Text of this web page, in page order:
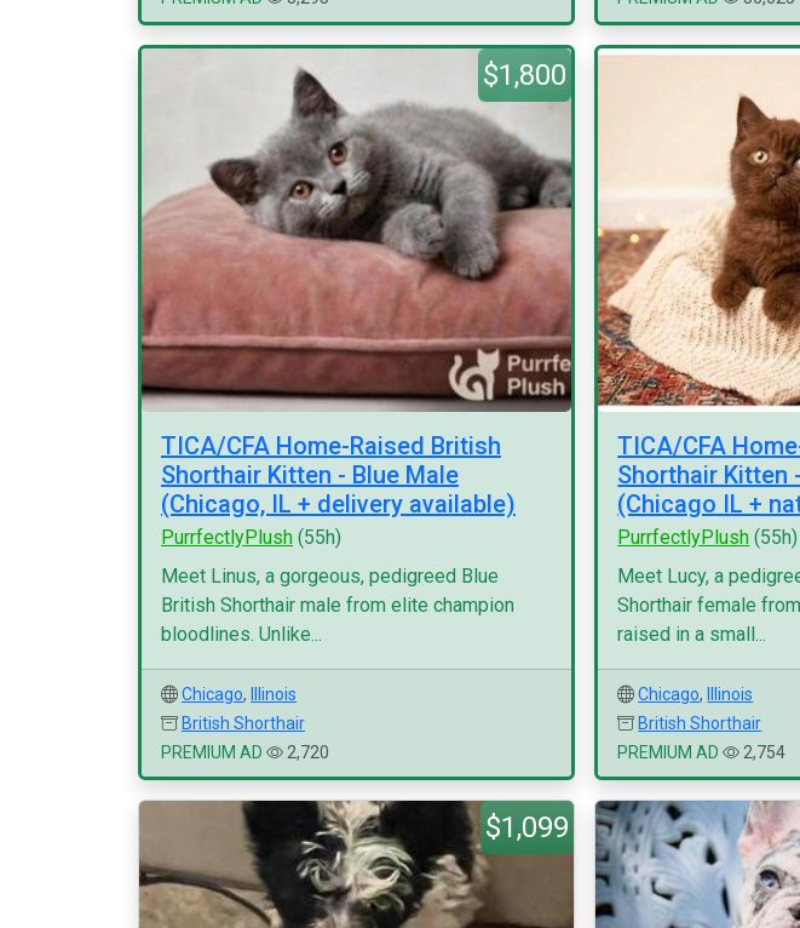
$1,800
TICA/CFA Home-Raised British
Shorthair Kitten - Blue Male
(Chicago, IL + delivery available)
PurrfectlyPlush (55h)
Meet Linus, a gorgeous, pedigreed Blue
British Shorthair male from elite champion
bloodlines. Unlike...
Chicago,
Illinois
British Shorthair
PREMIUM AD
2,720
TICA/CFA
Shorthair Kitten
(Chicago IL +
PurrfectlyPlush (55h)
Meet Lucy, a
Shorthair female
raised in a small...
Chicago,
Illinois
British Shorthair
PREMIUM AD
2,754
$1,099